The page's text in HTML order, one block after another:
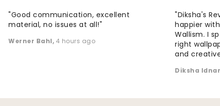
"Good communication, excellent
material, no issues at all!"
Werner Bahl, 4 hours ago
"Diksha's
happier
Wallism. I
right
and
Diksha